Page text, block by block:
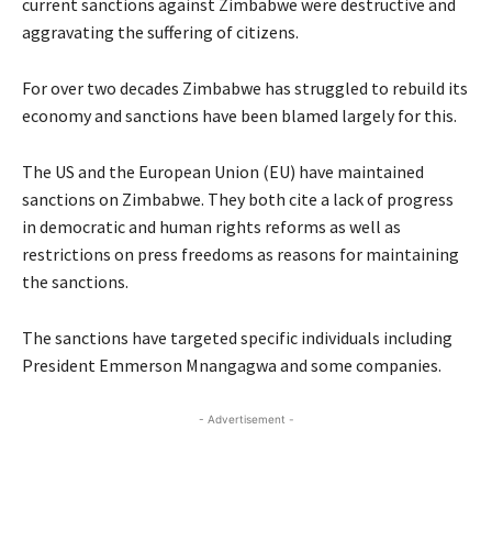
aggravating the suffering of citizens.
For over two decades Zimbabwe has struggled to rebuild its
economy and sanctions have been blamed largely for this.
The US and the European Union (EU) have maintained
sanctions on Zimbabwe. They both cite a lack of progress
in democratic and human rights reforms as well as
restrictions on press freedoms as reasons for maintaining
the sanctions.
The sanctions have targeted specific individuals including
President Emmerson Mnangagwa and some companies.
- Advertisement -